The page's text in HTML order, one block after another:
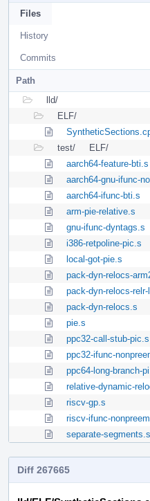
Files
History
Commits
Path
lld/
ELF/
test/
ELF/
aarch64-feature-bti.s
aarch64-gnu-ifunc-
aarch64-ifunc-bti.s
arm-pie-relative.s
gnu-ifunc-dyntags.s
i386-retpoline-pic.s
local-got-pie.s
pack-dyn-relocs-
pack-dyn-relocs-relr-
pack-dyn-relocs.s
pie.s
ppc32-call-stub-pic.s
ppc32-ifunc-
ppc64-long-branch-
relative-dynamic-
riscv-gp.s
riscv-ifunc-
separate-segments.s
Diff 267665